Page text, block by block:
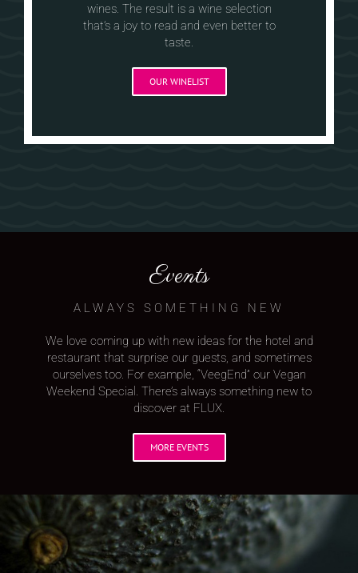
wines. The result is a wine selection
that’s a joy to read and even better to
taste.
OUR WINELIST
Events
ALWAYS SOMETHING NEW
We love coming up with new ideas for the hotel and
restaurant that surprise our guests, and sometimes
ourselves too. For example, “VeegEnd” our Vegan
Weekend Special. There’s always something new to
discover at FLUX.
MORE EVENTS